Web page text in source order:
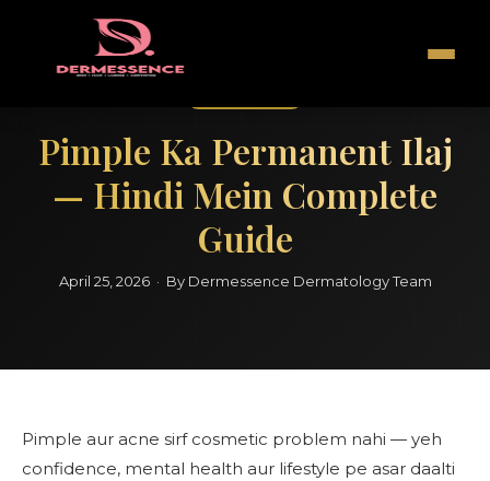
Pimple Ka Permanent Ilaj
— Hindi Mein Complete
Guide
April 25, 2026 · By Dermessence Dermatology Team
Pimple aur acne sirf cosmetic problem nahi — yeh
confidence, mental health aur lifestyle pe asar daalti